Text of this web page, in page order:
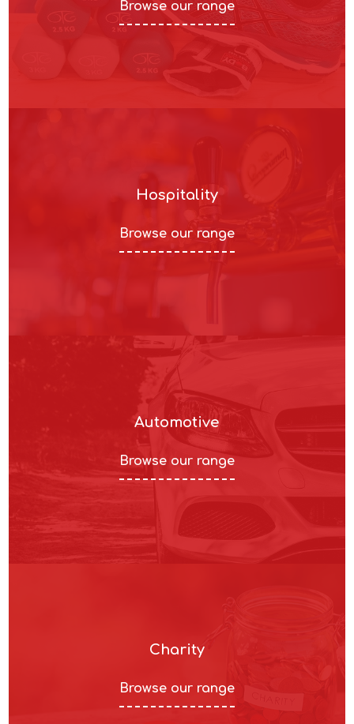
Browse our range
Hospitality
Browse our range
Automotive
Browse our range
Charity
Browse our range